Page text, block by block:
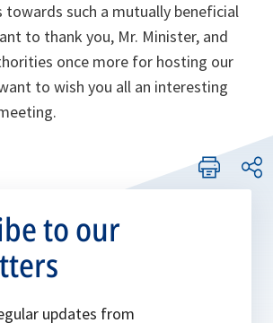
such a mutually beneficial
to thank you, Mr. Minister, and
once more for hosting our
to wish you all an interesting
to our
updates from